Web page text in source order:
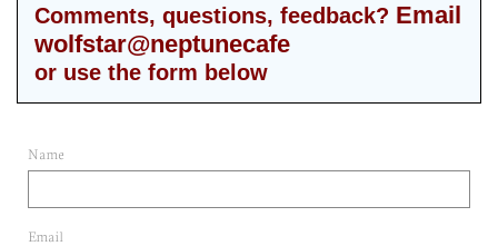
Comments, questions, feedback? Email
wolfstar@neptunecafe
or use the form below
Name
Email